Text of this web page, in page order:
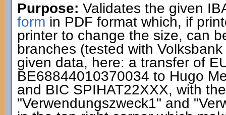
Purpose: Validates the given
form in PDF format which, if
printer to change the size, can
branches (tested with
given data, here: a transfer of
BE68844010370034 to Hugo
and BIC SPIHAT22XXX, with
"Verwendungszweck1" and